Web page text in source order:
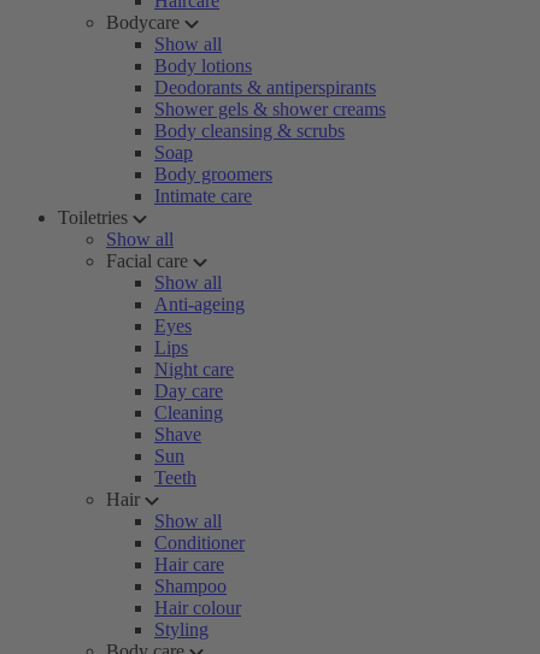
Bodycare
Show all
Body lotions
Deodorants & antiperspirants
Shower gels & shower creams
Body cleansing & scrubs
Soap
Body groomers
Intimate care
Toiletries
Show all
Facial care
Show all
Anti-ageing
Eyes
Lips
Night care
Day care
Cleaning
Shave
Sun
Teeth
Hair
Show all
Conditioner
Hair care
Shampoo
Hair colour
Styling